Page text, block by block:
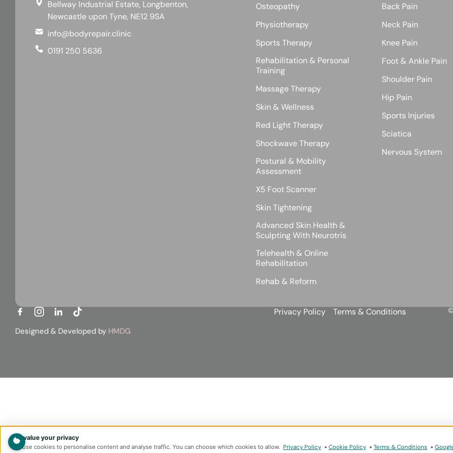
Bellway Industrial Estate, Longbenton,
Newcastle upon Tyne, NE12 9SA
info@bodyrepair.clinic
0191 250 5636
Osteopathy
Physiotherapy
Sports Therapy
Rehabilitation & Personal
Training
Massage Therapy
Skin & Wellness
Red Light Therapy
Shockwave Therapy
Postural & Mobility
Assessment
X5 Foot Scanner
Skin Tightening
Advanced Skin Health &
Sculpting With Neurotris
Telehealth & Online
Rehabilitation
Rehab & Reform
Back Pain
Neck Pain
Knee Pain
Foot & Ankle Pain
Shoulder Pain
Hip Pain
Sports Injuries
Sciatica
Nervous System
Designed & Developed by HMDG
Privacy Policy Terms & Conditions
We value your privacy
We use cookies to personalise content and analyse traffic. You can choose which cookies to allow. Privacy Policy • Cookie Policy • Terms & Conditions •